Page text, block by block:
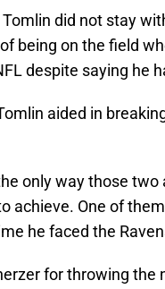
did not stay
being on the field
despite saying he
aided in
only way those
achieve. One of
he faced the
for throwing